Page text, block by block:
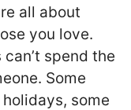
all about
you love.
spend the
Some
some